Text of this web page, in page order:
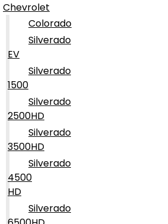
Chevrolet
Colorado
Silverado
EV
Silverado
1500
Silverado
2500HD
Silverado
3500HD
Silverado
4500
HD
Silverado